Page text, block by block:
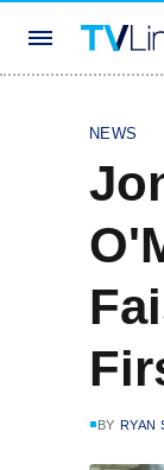
NEWS
BY RYAN